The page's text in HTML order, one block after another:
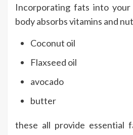
Incorporating fats into
body absorbs vitamins and
Coconut oil
Flaxseed oil
avocado
butter
these all provide essential